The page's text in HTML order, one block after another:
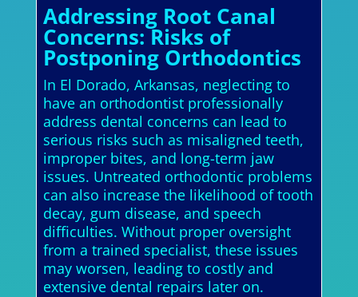
Addressing Root Canal
Concerns: Risks of
Postponing Orthodontics
In El Dorado, Arkansas, neglecting to
have an orthodontist professionally
address dental concerns can lead to
serious risks such as misaligned teeth,
improper bites, and long-term jaw
issues. Untreated orthodontic problems
can also increase the likelihood of tooth
decay, gum disease, and speech
difficulties. Without proper oversight
from a trained specialist, these issues
may worsen, leading to costly and
extensive dental repairs later on.